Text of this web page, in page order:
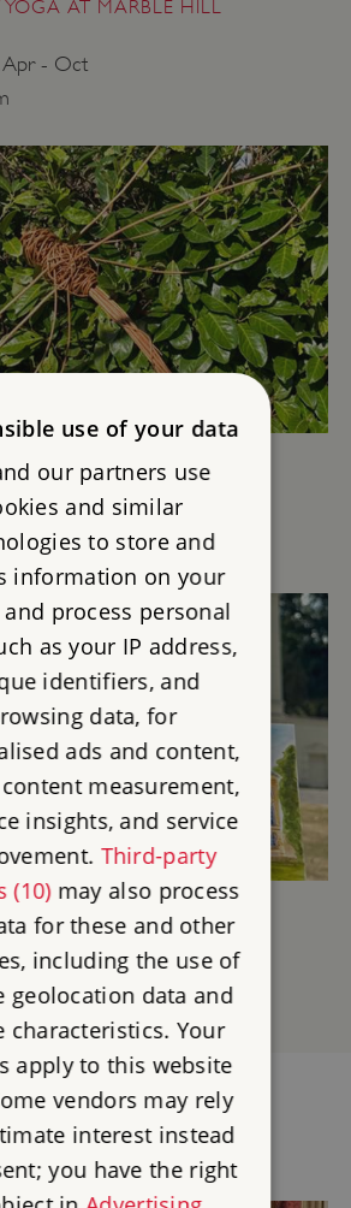
AT MARBLE HILL
Apr - Oct
AT MARBLE HILL
2026
12.20pm and 1.30 - 3.30pm
AT MARBLE HILL
2026
SEE AND DO
use of your data
our partners use
and similar
to store and
information on your
and process personal
as your IP address,
identifiers, and
data, for
ads and content,
measurement,
insights, and service
Third-party
(10)may also process
for these and other
including the use of
geolocation data and
characteristics. Your
apply to this website
vendors may rely
interest instead
you have the right